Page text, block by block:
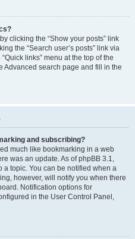
clicking the “Show your posts” link
the “Search user’s posts” link via
links” menu at the top of the
Advanced search page and fill in the
and subscribing?
much like bookmarking in a web
was an update. As of phpBB 3.1,
topic. You can be notified when a
however, will notify you when there
Notification options for
in the User Control Panel,